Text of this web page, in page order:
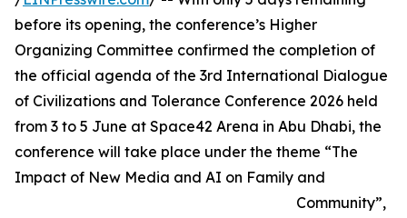
before its opening, the conference’s Higher
Organizing Committee confirmed the completion of
the official agenda of the 3rd International Dialogue
of Civilizations and Tolerance Conference 2026 held
from 3 to 5 June at Space42 Arena in Abu Dhabi, the
conference will take place under the theme “The
Impact of New Media and AI on Family and
Community”,